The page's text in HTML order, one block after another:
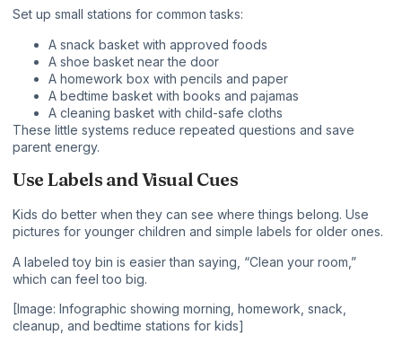
Set up small stations for common tasks:
A snack basket with approved foods
A shoe basket near the door
A homework box with pencils and paper
A bedtime basket with books and pajamas
A cleaning basket with child-safe cloths
These little systems reduce repeated questions and save
parent energy.
Use Labels and Visual Cues
Kids do better when they can see where things belong. Use
pictures for younger children and simple labels for older ones.
A labeled toy bin is easier than saying, “Clean your room,”
which can feel too big.
[Image: Infographic showing morning, homework, snack,
cleanup, and bedtime stations for kids]